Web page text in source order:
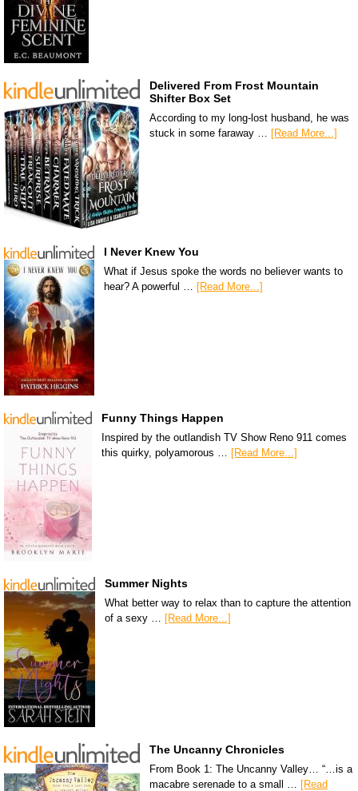
Delivered From Frost Mountain
Shifter Box Set
According to my long-lost husband, he was
stuck in some faraway … [Read More...]
I Never Knew You
What if Jesus spoke the words no believer wants to
hear? A powerful …
[Read More...]
Funny Things Happen
Inspired by the outlandish TV Show Reno 911 comes
this quirky, polyamorous … [Read More...]
Summer Nights
What better way to relax than to capture the attention
of a sexy …
[Read More...]
The Uncanny Chronicles
From Book 1: The Uncanny Valley… “…is a
macabre serenade to a small …
[Read